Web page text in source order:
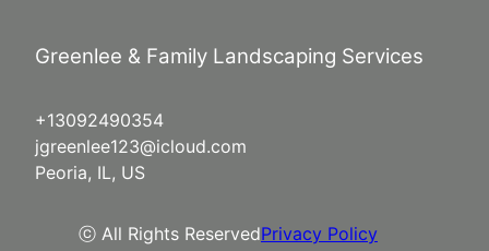
Greenlee & Family Landscaping Services
+13092490354
jgreenlee123@icloud.com
Peoria, IL, US
ⓒ All Rights ReservedPrivacy Policy